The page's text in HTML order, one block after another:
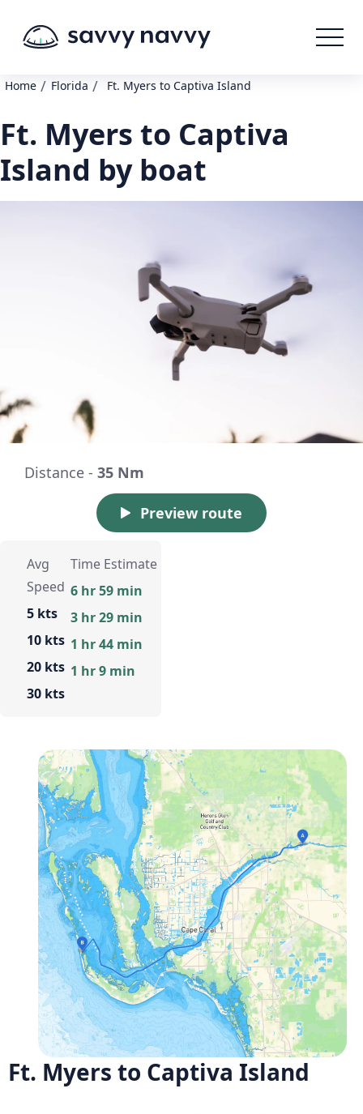
Home / Florida / Ft. Myers to Captiva Island
Ft. Myers to Captiva
Island by boat
Distance - 35 Nm
Preview route
Avg
Speed
5 kts
10 kts
20 kts
30 kts
Time Estimate
6 hr 59 min
3 hr 29 min
1 hr 44 min
1 hr 9 min
Ft. Myers to Captiva Island